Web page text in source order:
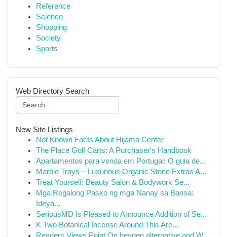
Reference
Science
Shopping
Society
Sports
Web Directory Search
New Site Listings
Not Known Facts About Hijama Center
The Place Golf Carts: A Purchaser's Handbook
Apartamentos para venda em Portugal: O guia de...
Marble Trays – Luxurious Organic Stone Extras A...
Treat Yourself: Beauty Salon & Bodywork Se...
Mga Regalong Pasko ng mga Nanay sa Bansa:
Ideya...
SeriousMD Is Pleased to Announce Addition of Se...
K Two Botanical Incense Around This Are...